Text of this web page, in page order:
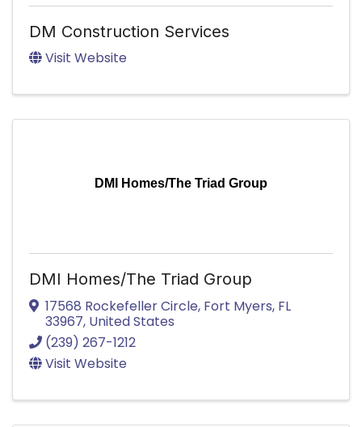
DM Construction Services
Visit Website
DMI Homes/The Triad Group
DMI Homes/The Triad Group
17568 Rockefeller Circle, Fort Myers, FL
33967, United States
(239) 267-1212
Visit Website